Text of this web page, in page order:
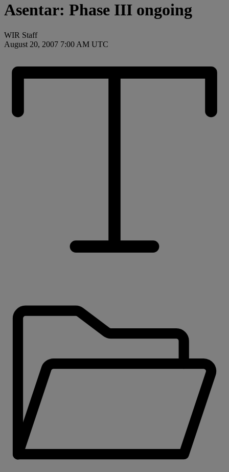
Asentar: Phase III ongoing
WIR Staff
August 20, 2007 7:00 AM UTC